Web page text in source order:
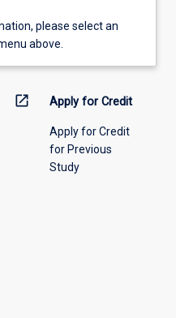
please select an
above.
open_in_new Apply for Credit
Apply for Credit
for Previous
Study